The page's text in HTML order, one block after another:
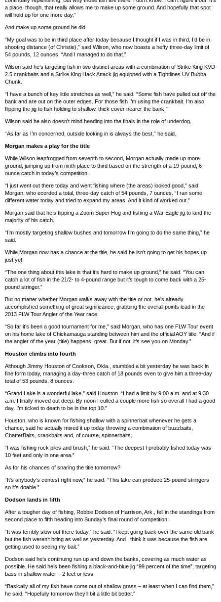
a place, though, that really allows me to make up some ground. And hopefully that spot
will hold up for one more day.”
And make up some ground he did.
“My goal was to be in third place after today because I thought if I was in third, I’d be in
shooting distance (of Christie),” said Wilson, who now boasts a hefty three-day limit of
54 pounds, 12 ounces. “And I managed to do that.”
Wilson said he’s targeting fish in two distinct areas with a combination of Strike King KVD
2.5 crankbaits and a Strike King Hack Attack jig equipped with a Tightlines UV Bubba
Chunk.
“I have a bunch of key little stretches as well,” he said. “Some fish have pulled out off the
bank and are out on the outer edges. For those fish I’m using the crankbait. I’m also
flipping the jig to fish holding to shallow, thick cover nearer the bank.”
Wilson said he also doesn’t mind heading into the finals in the role of underdog.
“As far as I’m concerned, outside looking in is always the best,” he said.
Morgan makes a play for the title
While Wilson leapfrogged from seventh to second, Morgan actually made up more
ground, jumping up from ninth place to third based on the strength of a 19-pound, 6-
ounce catch in today’s competition.
“I just went out there today and went fishing where (the areas) looked good,” said
Morgan, who ecorded a total, three-day catch of 54 pounds, 7 ounces. “I ran some
different water today and tried to expand my areas. And it kind of worked out.”
Morgan said that he’s flipping a Zoom Super Hog and fishing a War Eagle jig to land the
majority of his catch.
“I’m mostly targeting shallow bushes and tomorrow I’m going to do the same thing,” he
said.
While Morgan now has a chance at the title, he said he isn’t going to get his hopes up
just yet.
“The one thing about this lake is that it’s hard to make up ground,” he said. “You can
catch a lot of fish in the 21/2- to 4-pound range but it’s tough to come back with a 25-
pound stringer.”
But no matter whether Morgan walks away with the title or not, he’s already
accomplished something of great significance, grabbing the overall points lead in the
2013 FLW Tour Angler of the Year race.
“So far it’s been a good tournament for me,” said Morgan, who has one FLW Tour event
on his home lake of Chickamauga standing between him and the official AOY title. “And if
the angler of the year (title) happens, great. But if not, it’s see you on Monday.”
Houston climbs into fourth
Although Jimmy Houston of Cookson, Okla., stumbled a bit yesterday he was back in
fine form today, managing a day-three catch of 18 pounds even to give him a three-day
total of 53 pounds, 8 ounces.
“Grand Lake is a wonderful lake,” said Houston. “I had a limit by 9:00 a.m. and at 9:30
a.m. I finally moved out deep. By noon I culled a couple more fish so overall I had a good
day. I’m ticked to death to be in the top 10.”
Houston, who is known for fishing shallow with a spinnerbait whenever he gets a
chance, said he actually mixed it up today throwing a combination of buzzbaits,
ChatterBaits, crankbaits and, of course, spinnerbaits.
“I was fishing rock piles and brush,” he said. “The deepest I probably fished today was
10 feet and only in one area.”
As for his chances of snaring the title tomorrow?
“It’s anybody’s contest right now,” he said. “This lake can produce 25-pound stringers
so it’s doable.”
Dodson lands in fifth
After a tougher day of fishing, Robbie Dodson of Harrison, Ark., fell in the standings from
second place to fifth heading into Sunday’s final round of competition.
“It was terribly slow out there today,” he said. “I kept going back over the same old bank
but the fish weren’t biting as well as yesterday. And I think it was because the fish are
getting used to seeing my bait.”
Dodson said he’s continuing run up and down the banks, covering as much water as
possible. He said he’s been fishing a black-and-blue jig “99 percent of the time”, targeting
bass in shallow water – 2 feet or less.
“Basically all of my fish have come out of shallow grass – at least when I can find them,”
he said. “Hopefully tomorrow they’ll bit a little bit better.”